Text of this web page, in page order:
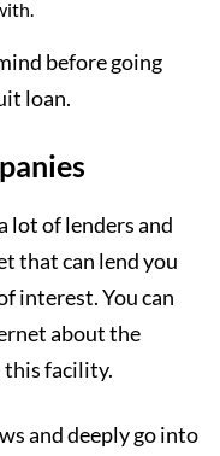
before going
loan.
lot of lenders and
that can lend you
interest. You can
about the
this facility.
and deeply go into